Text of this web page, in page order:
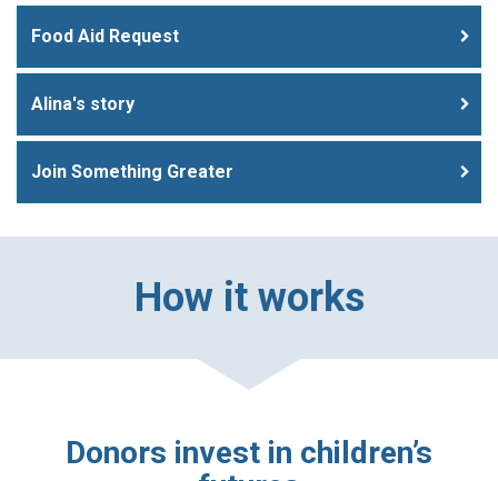
Food Aid Request
Alina's story
Join Something Greater
How it works
Donors invest in children’s